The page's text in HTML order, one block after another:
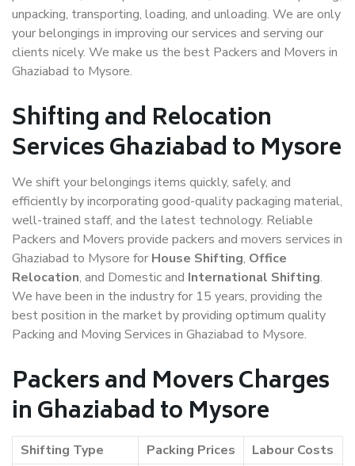
unpacking, transporting, loading, and unloading. We are only
your belongings in improving our services and serving our
clients nicely. We make us the best Packers and Movers in
Ghaziabad to Mysore.
Shifting and Relocation
Services Ghaziabad to Mysore
We shift your belongings items quickly, safely, and
efficiently by incorporating good-quality packaging material,
well-trained staff, and the latest technology. Reliable
Packers and Movers provide packers and movers services in
Ghaziabad to Mysore for House Shifting, Office
Relocation, and Domestic and International Shifting.
We have been in the industry for 15 years, providing the
best position in the market by providing optimum quality
Packing and Moving Services in Ghaziabad to Mysore.
Packers and Movers Charges
in Ghaziabad to Mysore
Shifting Type Packing Prices
Labour Costs